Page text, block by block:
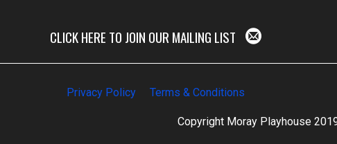
CLICK HERE TO JOIN OUR MAILING LIST
Privacy Policy Terms & Conditions
Copyright Moray Playhouse